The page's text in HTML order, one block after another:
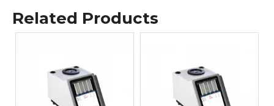
Related Products